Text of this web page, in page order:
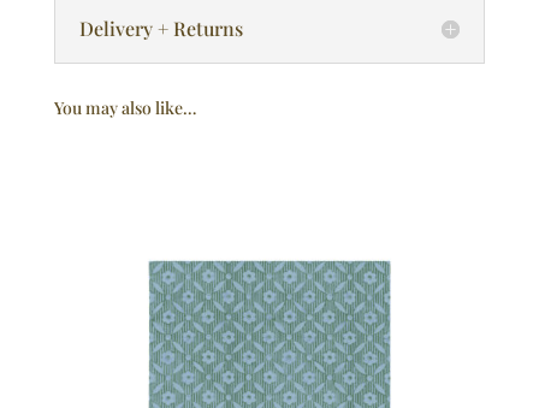
Delivery + Returns
You may also like…